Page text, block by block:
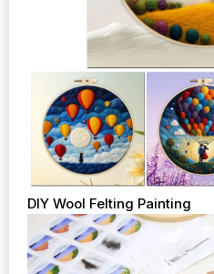
DIY Wool Felting Painting